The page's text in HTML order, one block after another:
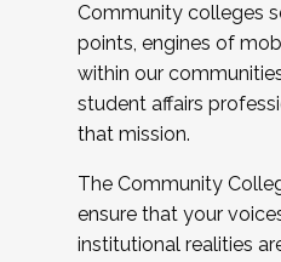
Community colleges
points, engines of
within our
student affairs
that mission.
The Community
ensure that your
institutional realities